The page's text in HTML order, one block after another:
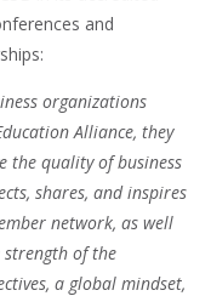
and
organizations
Alliance, they
the quality of business
shares, and inspires
network, as well
strength of the
a global mindset,